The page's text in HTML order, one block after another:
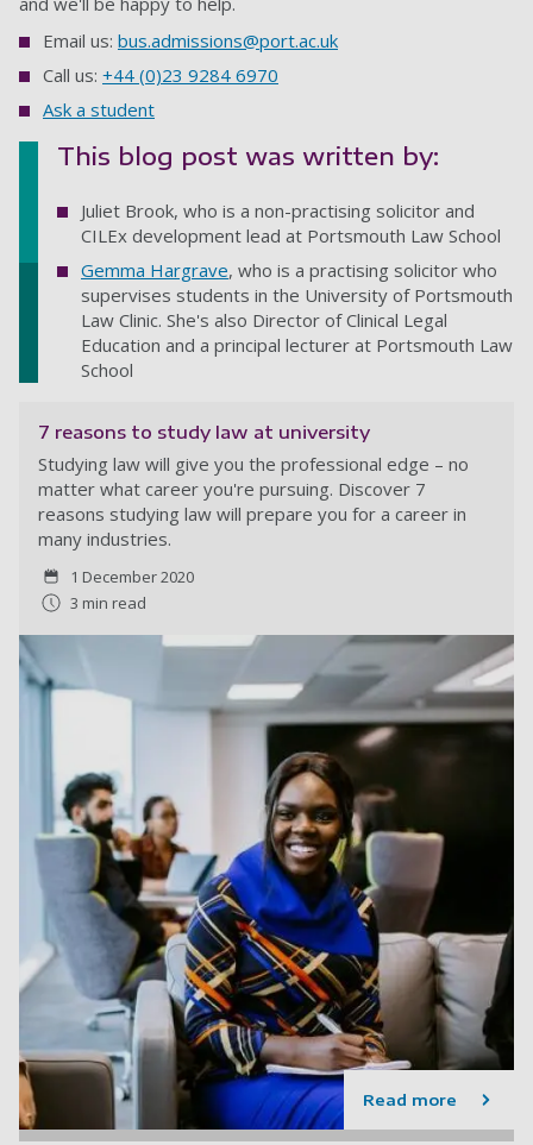
Email us: bus.admissions@port.ac.uk
Call us: +44 (0)23 9284 6970
Ask a student
This blog post was written by:
Juliet Brook, who is a non-practising solicitor and
CILEx development lead at Portsmouth Law School
Gemma Hargrave, who is a practising solicitor who
supervises students in the University of Portsmouth
Law Clinic. She's also Director of Clinical Legal
Education and a principal lecturer at Portsmouth Law
School
7 reasons to study law at university
Studying law will give you the professional edge – no
matter what career you're pursuing. Discover 7
reasons studying law will prepare you for a career in
many industries.
1 December 2020
3 min read
Read more